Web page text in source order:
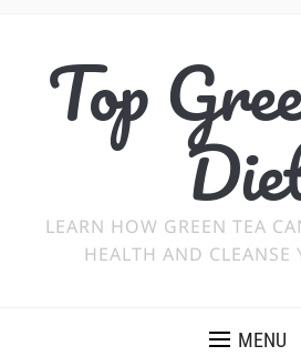
Top
LEARN HOW GREEN TEA
HEALTH AND CLEANSE
MENU